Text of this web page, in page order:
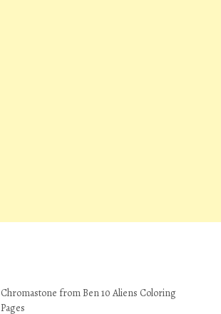
Chromastone from Ben 10 Aliens Coloring
Pages